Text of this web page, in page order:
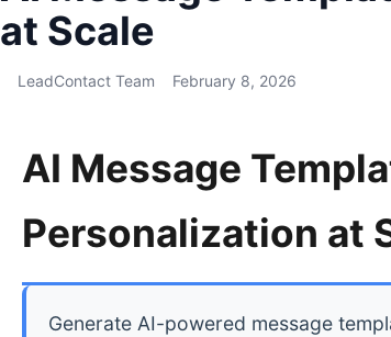
at Scale
LeadContact Team February 8, 2026
AI Message
Personalization at
Generate AI-powered message